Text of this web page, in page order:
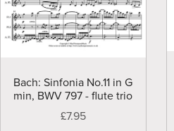
Bach: Sinfonia No.11 in G
min, BWV 797 - flute trio
£7.95